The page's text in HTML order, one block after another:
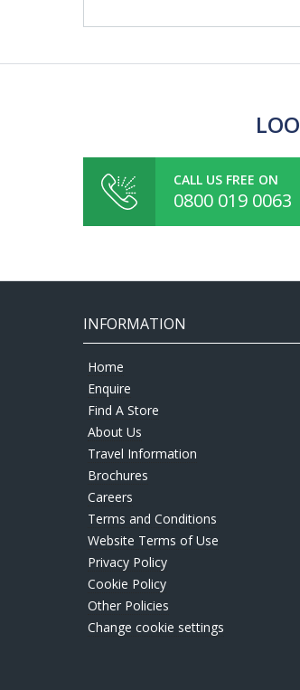
CALL US FREE ON
0800 019 0063
INFORMATION
Home
Enquire
Find A Store
About Us
Travel Information
Brochures
Careers
Terms and Conditions
Website Terms of Use
Privacy Policy
Cookie Policy
Other Policies
Change cookie settings